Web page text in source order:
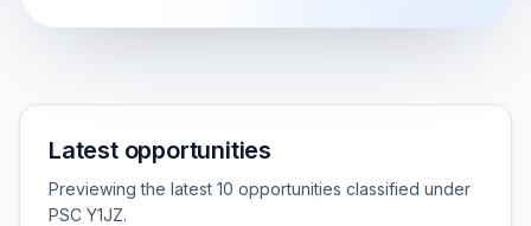
Latest opportunities
Previewing the latest 10 opportunities classified under
PSC Y1JZ.